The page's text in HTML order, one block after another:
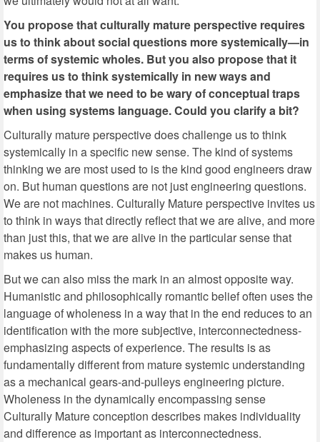
You propose that culturally mature perspective requires
us to think about social questions more systemically—in
terms of systemic wholes. But you also propose that it
requires us to think systemically in new ways and
emphasize that we need to be wary of conceptual traps
when using systems language. Could you clarify a bit?
Culturally mature perspective does challenge us to think
systemically in a specific new sense. The kind of systems
thinking we are most used to is the kind good engineers draw
on. But human questions are not just engineering questions.
We are not machines. Culturally Mature perspective invites us
to think in ways that directly reflect that we are alive, and more
than just this, that we are alive in the particular sense that
makes us human.
But we can also miss the mark in an almost opposite way.
Humanistic and philosophically romantic belief often uses the
language of wholeness in a way that in the end reduces to an
identification with the more subjective, interconnectedness-
emphasizing aspects of experience. The results is as
fundamentally different from mature systemic understanding
as a mechanical gears-and-pulleys engineering picture.
Wholeness in the dynamically encompassing sense
Culturally Mature conception describes makes individuality
and difference as important as interconnectedness.